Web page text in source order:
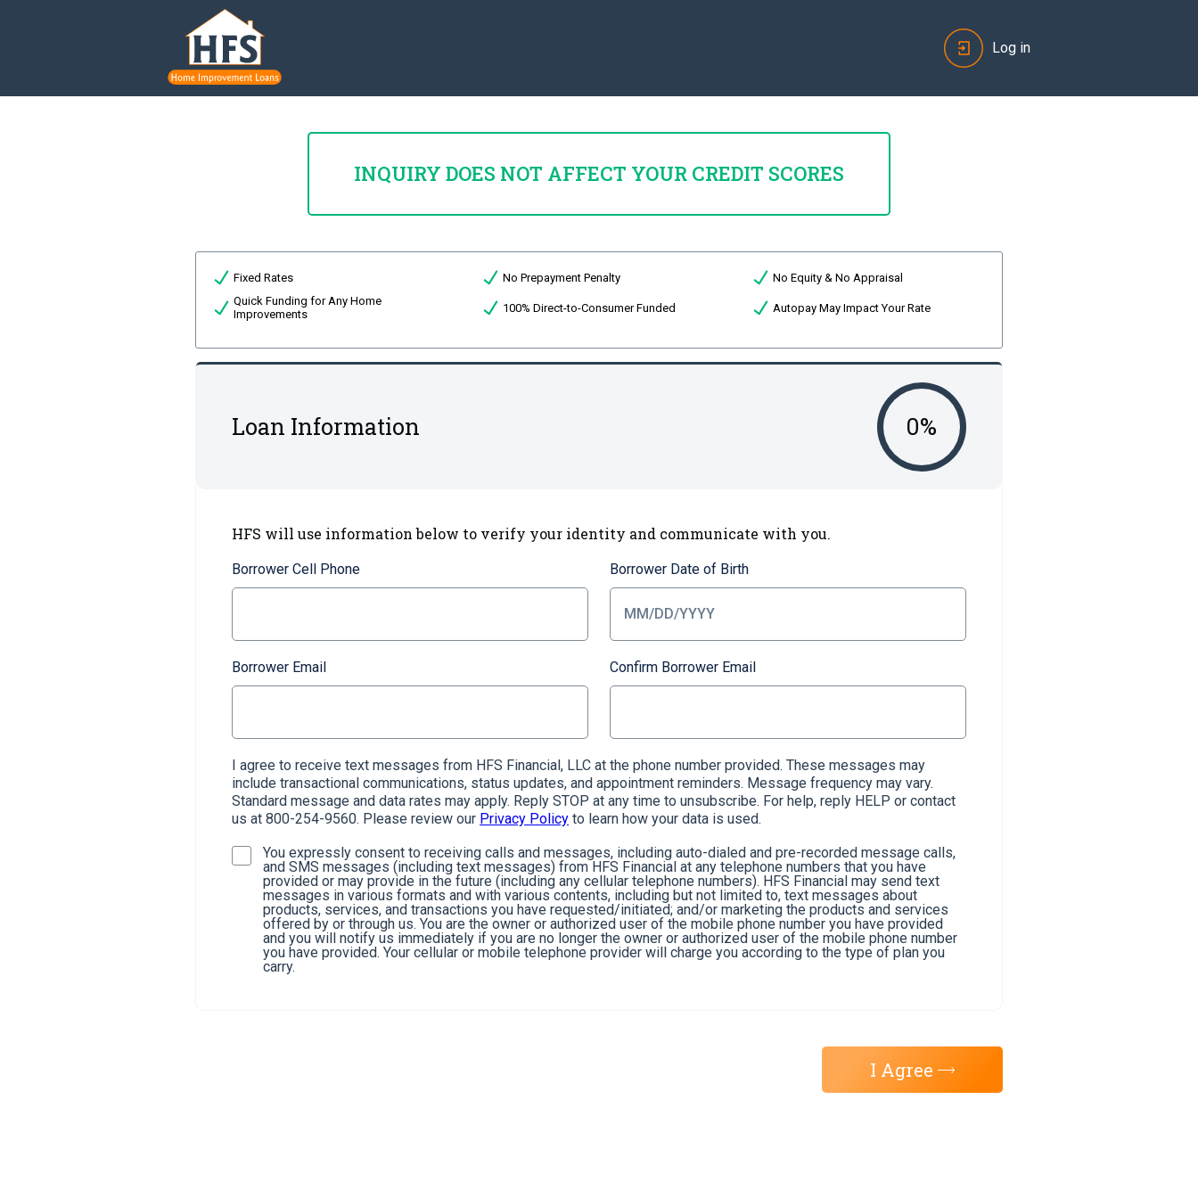
Log in
INQUIRY DOES NOT AFFECT YOUR CREDIT SCORES
Fixed Rates No Prepayment Penalty
No Equity & No Appraisal
Quick Funding for Any Home
Improvements
100% Direct-to-Consumer Funded Autopay May Impact Your Rate
Loan Information 0%
HFS will use information below to verify your identity and communicate with you.
Borrower Cell Phone Borrower Date of Birth
Borrower Email Confirm Borrower Email
I agree to receive text messages from HFS Financial, LLC at the phone number provided. These messages may
include transactional communications, status updates, and appointment reminders. Message frequency may vary.
Standard message and data rates may apply. Reply STOP at any time to unsubscribe. For help, reply HELP or contact
us at 800-254-9560. Please review our Privacy Policy to learn how your data is used.
You expressly consent to receiving calls and messages, including auto-dialed and pre-recorded message calls,
and SMS messages (including text messages) from HFS Financial at any telephone numbers that you have
provided or may provide in the future (including any cellular telephone numbers). HFS Financial may send text
messages in various formats and with various contents, including but not limited to, text messages about
products, services, and transactions you have requested/initiated; and/or marketing the products and services
offered by or through us. You are the owner or authorized user of the mobile phone number you have provided
and you will notify us immediately if you are no longer the owner or authorized user of the mobile phone number
you have provided. Your cellular or mobile telephone provider will charge you according to the type of plan you
carry.
I Agree